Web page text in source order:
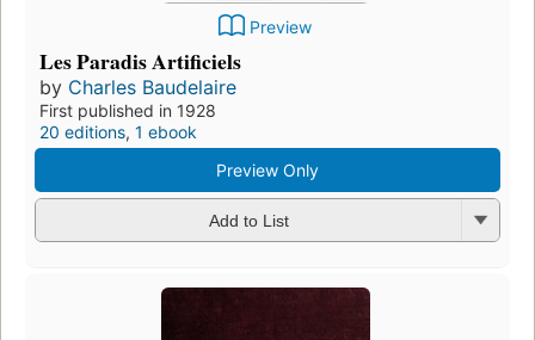
Preview
Les Paradis Artificiels
by Charles Baudelaire
First published in 1928
20 editions, 1 ebook
Preview Only
Add to List